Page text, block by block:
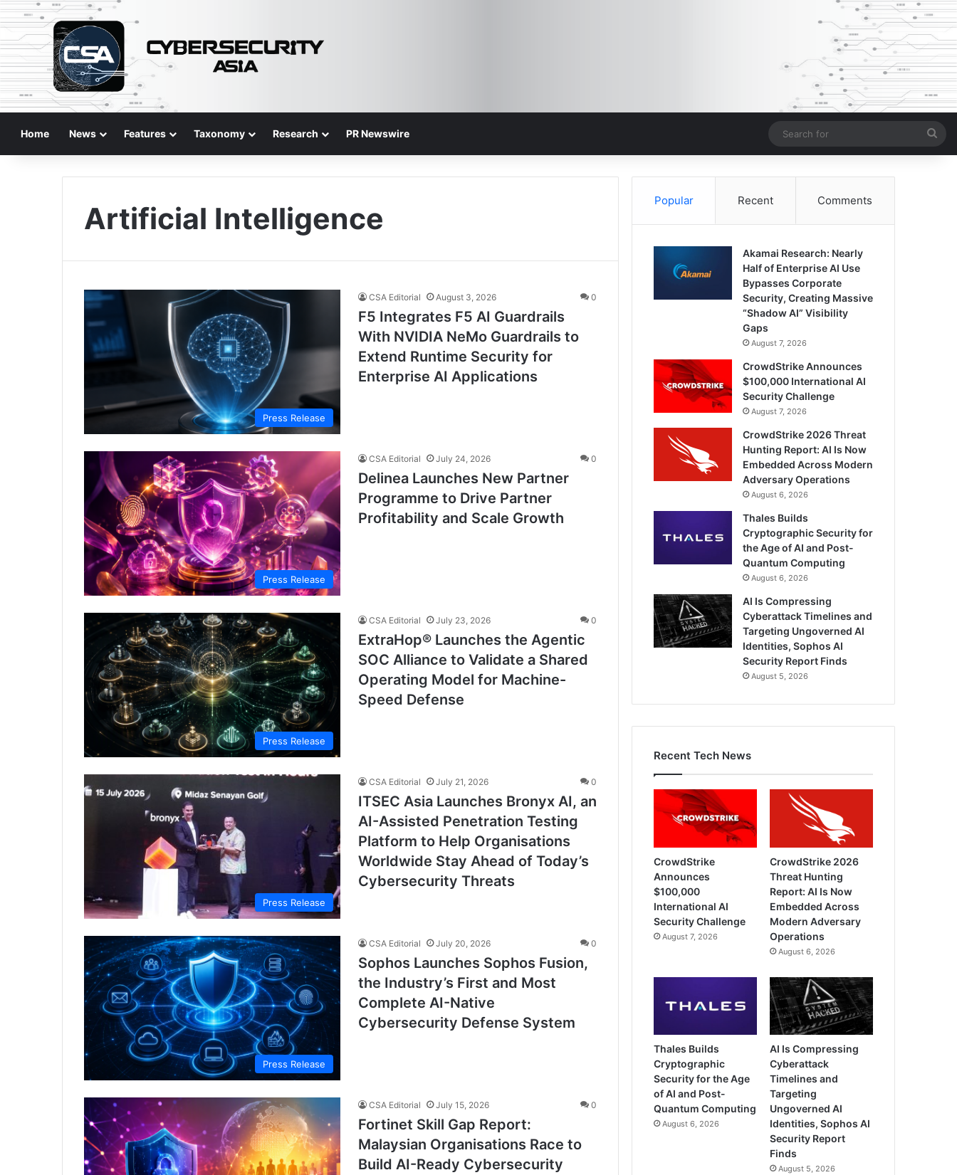
Home News Features Taxonomy Research PR Newswire
for
Artificial Intelligence
Press Release
CSA Editorial August 3, 2026 0
F5 Integrates F5 AI Guardrails
With NVIDIA NeMo Guardrails to
Extend Runtime Security for
Enterprise AI Applications
Press Release
CSA Editorial July 24, 2026 0
Delinea Launches New Partner
Programme to Drive Partner
Profitability and Scale Growth
Press Release
CSA Editorial July 23, 2026 0
ExtraHop® Launches the Agentic
SOC Alliance to Validate a Shared
Operating Model for Machine-
Speed Defense
Press Release
CSA Editorial July 21, 2026 0
ITSEC Asia Launches Bronyx AI, an
AI-Assisted Penetration Testing
Platform to Help Organisations
Worldwide Stay Ahead of Today’s
Cybersecurity Threats
Press Release
CSA Editorial July 20, 2026 0
Sophos Launches Sophos Fusion,
the Industry’s First and Most
Complete AI-Native
Cybersecurity Defense System
CSA Editorial July 15, 2026 0
Fortinet Skill Gap Report:
Malaysian Organisations Race to
Build AI-Ready Cybersecurity
Popular Recent Comments
Akamai Research: Nearly
Half of Enterprise AI Use
Bypasses Corporate
Security, Creating Massive
“Shadow AI” Visibility
Gaps
August 7, 2026
CrowdStrike Announces
$100,000 International AI
Security Challenge
August 7, 2026
CrowdStrike 2026 Threat
Hunting Report: AI Is Now
Embedded Across Modern
Adversary Operations
August 6, 2026
Thales Builds
Cryptographic Security for
the Age of AI and Post-
Quantum Computing
August 6, 2026
AI Is Compressing
Cyberattack Timelines and
Targeting Ungoverned AI
Identities, Sophos AI
Security Report Finds
August 5, 2026
Recent Tech News
CrowdStrike
Announces
$100,000
International AI
Security Challenge
August 7, 2026
CrowdStrike 2026
Threat Hunting
Report: AI Is Now
Embedded Across
Modern Adversary
Operations
August 6, 2026
Thales Builds
Cryptographic
Security for the Age
of AI and Post-
Quantum Computing
August 6, 2026
AI Is Compressing
Cyberattack
Timelines and
Targeting
Ungoverned AI
Identities, Sophos AI
Security Report
Finds
August 5, 2026